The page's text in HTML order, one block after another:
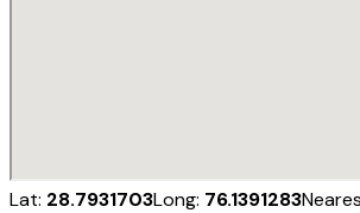
Lat: 28.7931703Long: 76.1391283